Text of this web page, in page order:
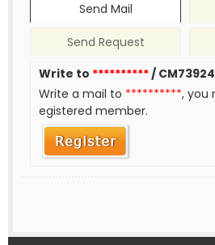
Send Mail
Send Request
Write to **********/
Write a mail to **********, you
egistered member.